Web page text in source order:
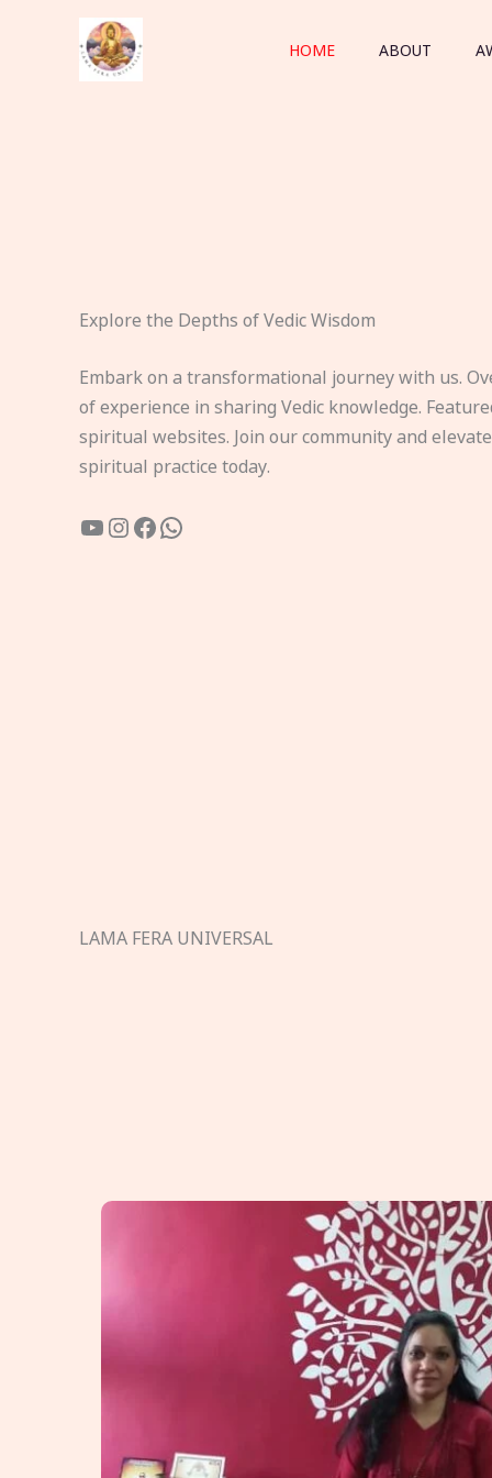
HOME ABOUT
Explore the Depths of Vedic Wisdom
Embark on a transformational journey with us.
of experience in sharing Vedic knowledge.
spiritual websites. Join our community and
spiritual practice today.
YouTube
Instagram
Facebook
WhatsApp
LAMA FERA UNIVERSAL